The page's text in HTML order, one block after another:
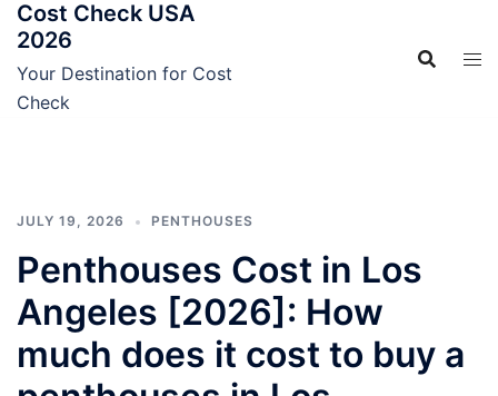
Skip
content
Cost Check USA
2026
Your Destination for Cost
Check
JULY 19, 2026 PENTHOUSES
Penthouses Cost in Los
Angeles [2026]: How
much does it cost to buy a